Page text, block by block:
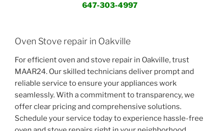
647-303-4997
Oven Stove repair in Oakville
For efficient oven and stove repair in Oakville, trust
MAAR24. Our skilled technicians deliver prompt and
reliable service to ensure your appliances work
seamlessly. With a commitment to transparency, we
offer clear pricing and comprehensive solutions.
Schedule your service today to experience hassle-free